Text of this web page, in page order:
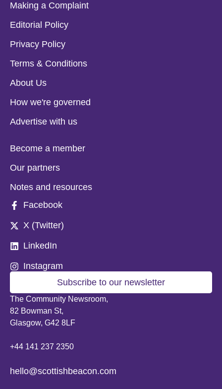
The Community Newsroom,
82 Bowman St,
Glasgow, G42 8LF
+44 141 237 2350
hello@scottishbeacon.com
Subscribe to our newsletter
Making a Complaint
Editorial Policy
Privacy Policy
Terms & Conditions
About Us
How we're governed
Advertise with us
Become a member
Our partners
Notes and resources
Facebook
X (Twitter)
LinkedIn
Instagram